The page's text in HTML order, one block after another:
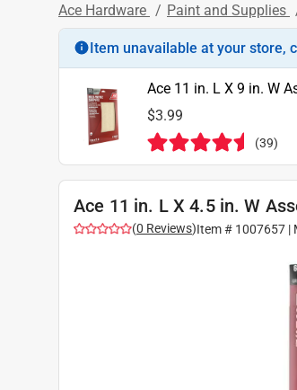
Ace Hardware / Paint and Supplies
Item unavailable at your store,
Ace 11 in. L X 9 in. W
$3.99
(39)
Ace 11 in. L X 4.5 in. W
(0 Reviews)Item # 1007657 |